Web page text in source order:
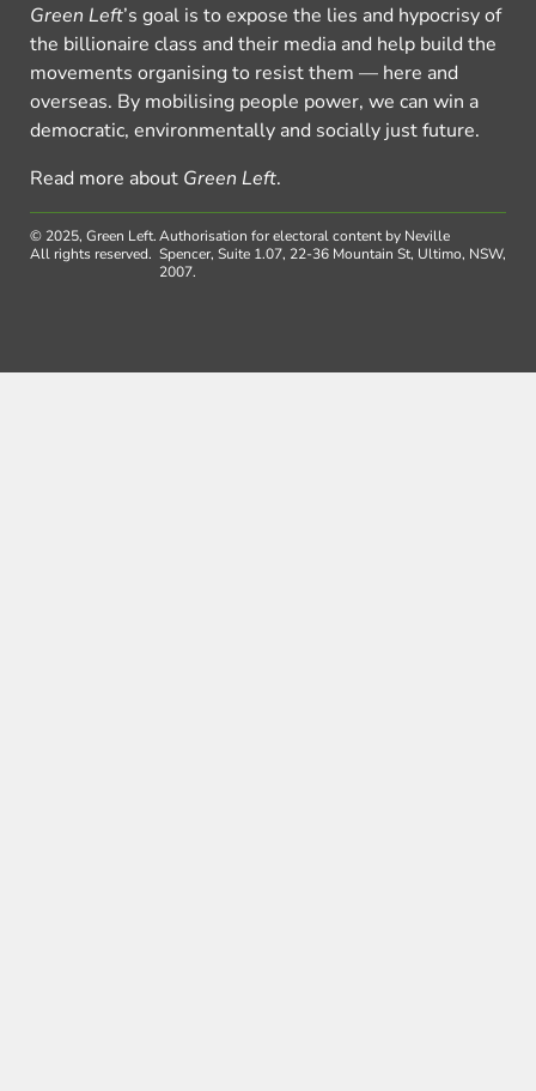
Green Left’s goal is to expose the lies and hypocrisy of
the billionaire class and their media and help build the
movements organising to resist them — here and
overseas. By mobilising people power, we can win a
democratic, environmentally and socially just future.
Read more about Green Left.
© 2025, Green Left.
All rights reserved.
Authorisation for electoral content by Neville
Spencer, Suite 1.07, 22-36 Mountain St, Ultimo, NSW,
2007.